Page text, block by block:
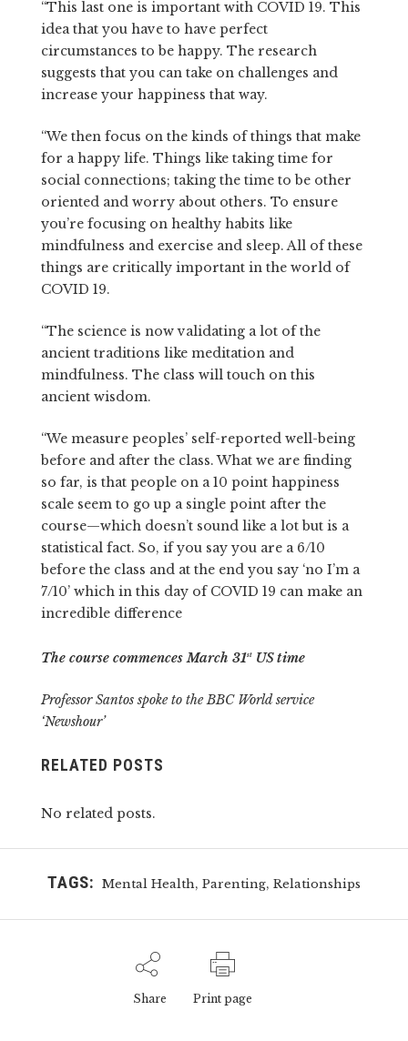
“This last one is important with COVID 19. This
idea that you have to have perfect
circumstances to be happy. The research
suggests that you can take on challenges and
increase your happiness that way.
“We then focus on the kinds of things that make
for a happy life. Things like taking time for
social connections; taking the time to be other
oriented and worry about others. To ensure
you’re focusing on healthy habits like
mindfulness and exercise and sleep. All of these
things are critically important in the world of
COVID 19.
“The science is now validating a lot of the
ancient traditions like meditation and
mindfulness. The class will touch on this
ancient wisdom.
“We measure peoples’ self-reported well-being
before and after the class. What we are finding
so far, is that people on a 10 point happiness
scale seem to go up a single point after the
course—which doesn’t sound like a lot but is a
statistical fact. So, if you say you are a 6/10
before the class and at the end you say ‘no I’m a
7/10’ which in this day of COVID 19 can make an
incredible difference
The course commences March 31stUS time
Professor Santos spoke to the BBC World service
‘Newshour’
RELATED POSTS
No related posts.
TAGS: Mental Health, Parenting, Relationships
Share Print page